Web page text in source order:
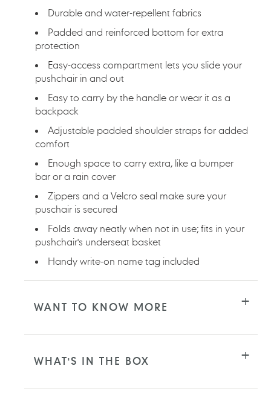
Durable and water-repellent fabrics
Padded and reinforced bottom for extra
protection
Easy-access compartment lets you slide your
pushchair in and out
Easy to carry by the handle or wear it as a
backpack
Adjustable padded shoulder straps for added
comfort
Enough space to carry extra, like a bumper
bar or a rain cover
Zippers and a Velcro seal make sure your
puschair is secured
Folds away neatly when not in use; fits in your
pushchair's underseat basket
Handy write-on name tag included
WANT TO KNOW MORE
WHAT'S IN THE BOX